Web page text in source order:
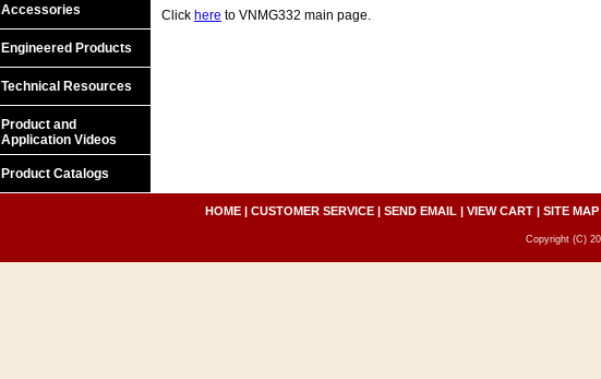
Click here to VNMG332 main page.
Accessories
Engineered Products
Technical Resources
Product and
Application Videos
Product Catalogs
HOME| CUSTOMER SERVICE| SEND EMAIL | VIEW CART| SITE MAP
Copyright (C)